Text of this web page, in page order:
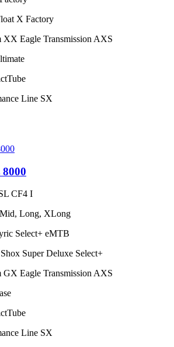
X Factory
XX Eagle Transmission AXS
Line SX
CF4 I
Long, XLong
Select+ eMTB
Super Deluxe Select+
GX Eagle Transmission AXS
Line SX